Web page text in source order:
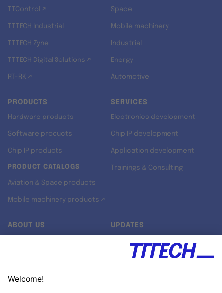
TTControl ↗
TTTECH Industrial
TTTECH Zyne
TTTECH Digital Solutions ↗
RT-RK ↗
Space
Mobile machinery
Industrial
Energy
Automotive
PRODUCTS
Hardware products
Software products
Chip IP products
PRODUCT CATALOGS
Aviation & Space products
Mobile machinery products ↗
SERVICES
Electronics development
Chip IP development
Application development
Trainings & Consulting
ABOUT US UPDATES